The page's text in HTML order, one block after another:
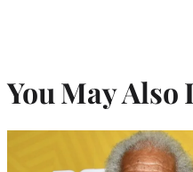
You May Also